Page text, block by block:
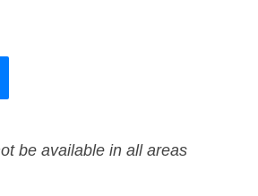
be available in all areas